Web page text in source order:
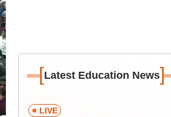
[Latest Education News]
LIVE